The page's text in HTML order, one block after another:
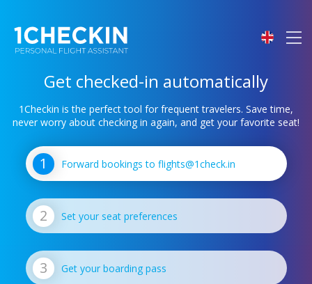
Get checked-in automatically
1Checkin is the perfect tool for frequent travelers. Save time,
never worry about checking in again, and get your favorite seat!
Forward bookings to flights@1check.in
Set your seat preferences
Get your boarding pass